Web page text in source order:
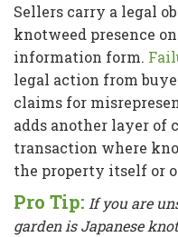
Sellers carry a legal
knotweed presence
information form.
legal action from
claims for
adds another layer of
transaction where
the property itself or
Pro Tip: If you are
garden is Japanese